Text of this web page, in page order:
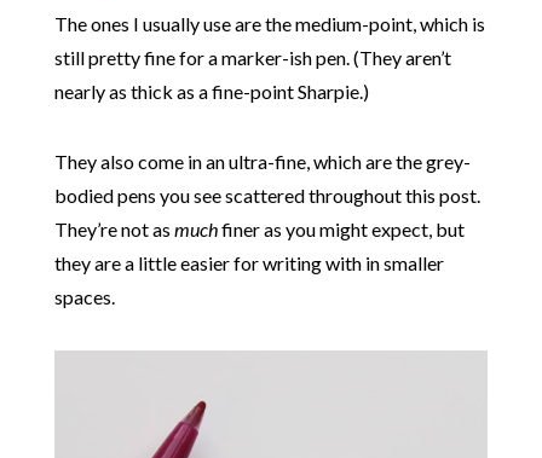
The ones I usually use are the medium-point, which is
still pretty fine for a marker-ish pen. (They aren’t
nearly as thick as a fine-point Sharpie.)
They also come in an ultra-fine, which are the grey-
bodied pens you see scattered throughout this post.
They’re not as muchfiner as you might expect, but
they are a little easier for writing with in smaller
spaces.